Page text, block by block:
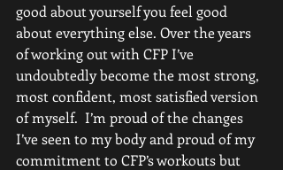
good about yourself you feel good
about everything else. Over the years
of working out with CFP I’ve
undoubtedly become the most strong,
most confident, most satisfied version
of myself.  I’m proud of the changes
I’ve seen to my body and proud of my
commitment to CFP’s workouts but